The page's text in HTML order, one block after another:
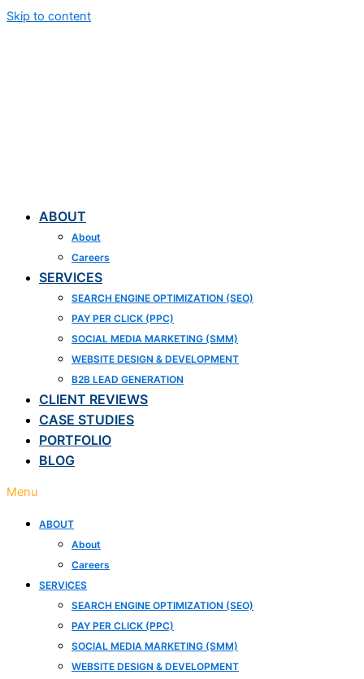
Skip to content
ABOUT
About
Careers
SERVICES
SEARCH ENGINE OPTIMIZATION (SEO)
PAY PER CLICK (PPC)
SOCIAL MEDIA MARKETING (SMM)
WEBSITE DESIGN & DEVELOPMENT
B2B LEAD GENERATION
CLIENT REVIEWS
CASE STUDIES
PORTFOLIO
BLOG
Menu
ABOUT
About
Careers
SERVICES
SEARCH ENGINE OPTIMIZATION (SEO)
PAY PER CLICK (PPC)
SOCIAL MEDIA MARKETING (SMM)
WEBSITE DESIGN & DEVELOPMENT